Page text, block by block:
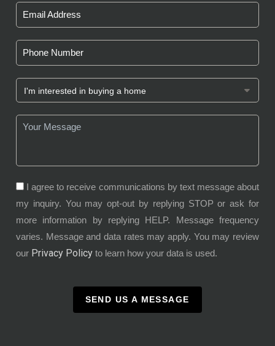
I agree to receive communications by text message about
my inquiry. You may opt-out by replying STOP or ask for
more information by replying HELP. Message frequency
varies. Message and data rates may apply. You may review
our Privacy Policy to learn how your data is used.
SEND US A MESSAGE